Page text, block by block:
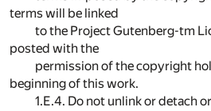
terms will be linked
to the Project Gutenberg-tm
posted with the
permission of the copyright
beginning of this work.
1.E.4. Do not unlink or detach